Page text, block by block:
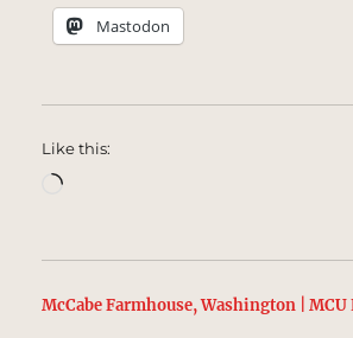
Mastodon
Like this:
Loading…
McCabe Farmhouse, Washington |